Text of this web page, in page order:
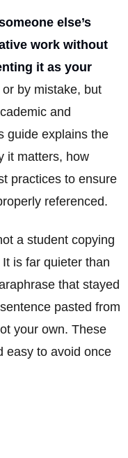
else’s
work without
it as your
by mistake, but
and
guide explains the
it matters, how
practices to ensure
referenced.
a student copying
is far quieter than
that stayed
pasted from
your own. These
easy to avoid once